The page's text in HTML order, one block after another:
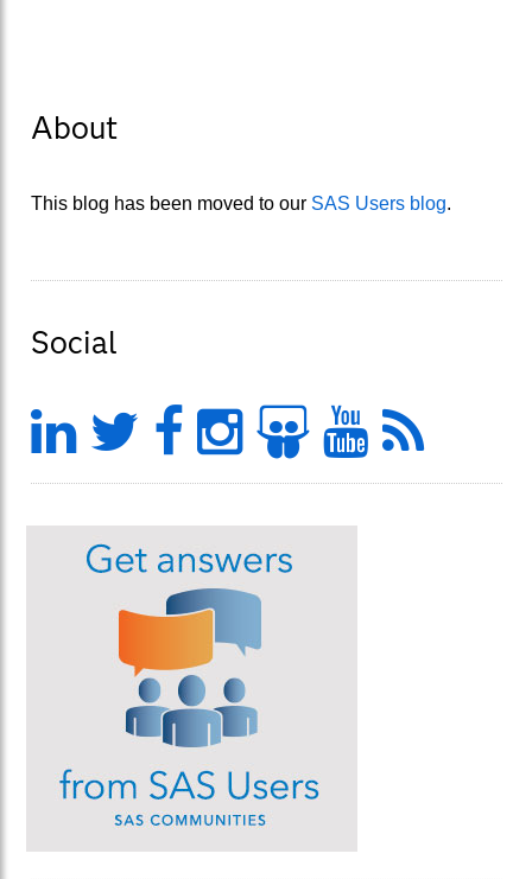
About
This blog has been moved to our SAS Users blog.
Social
LinkedIn
Twitter
Facebook
InstagramFeed